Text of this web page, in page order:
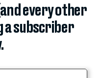
every other
a subscriber